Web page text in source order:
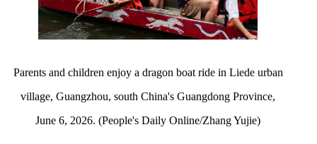
Parents and children enjoy a dragon boat ride in Liede urban
village, Guangzhou, south China's Guangdong Province,
June 6, 2026. (People's Daily Online/Zhang Yujie)